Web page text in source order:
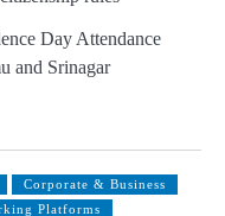
Day Attendance
and Srinagar
Corporate & Business
Platforms